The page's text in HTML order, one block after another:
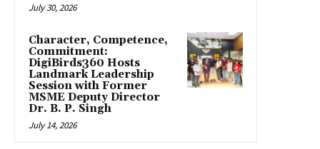
July 30, 2026
Character, Competence,
Commitment:
DigiBirds360 Hosts
Landmark Leadership
Session with Former
MSME Deputy Director
Dr. B. P. Singh
July 14, 2026